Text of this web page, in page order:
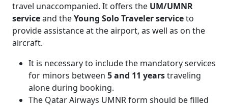
travel unaccompanied. It offers the UM/UMNR
serviceand theYoung Solo Traveler serviceto
provide assistance at the airport, as well as on the
aircraft.
It is necessary to include the mandatory services
for minors between 5 and 11 yearstraveling
alone during booking.
The Qatar Airways UMNR form should be filled